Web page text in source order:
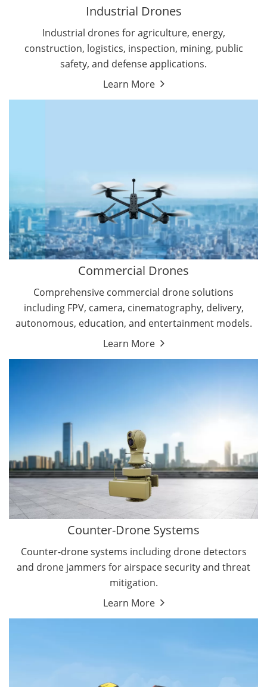
Industrial Drones
Industrial drones for agriculture, energy,
construction, logistics, inspection, mining, public
safety, and defense applications.
Learn More
Oil and Gas Drones
Energy Drones
Forestry Drones
Agriculture Drones
By Function
Search & Rescue Drones
Commercial Drones
Comprehensive commercial drone solutions
including FPV, camera, cinematography, delivery,
autonomous, education, and entertainment models.
Learn More
Entertainment Drone
Education Drones
By Function
FPV Drones
Camera Drones
Counter-Drone Systems
Counter-drone systems including drone detectors
and drone jammers for airspace security and threat
mitigation.
Learn More